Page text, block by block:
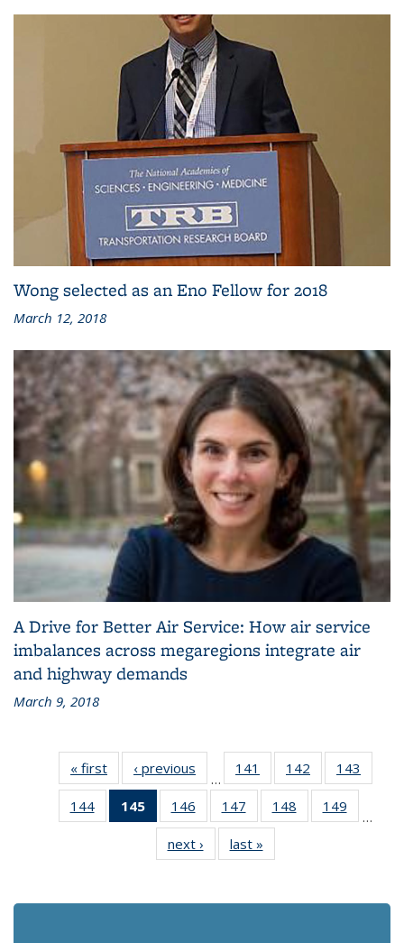
Wong selected as an Eno Fellow for 2018
March 12, 2018
A Drive for Better Air Service: How air service
imbalances across megaregions integrate air
and highway demands
March 9, 2018
« first Recent
News
‹ previous Recent
News
…
141
of 186
Recent
News
142
of 186
Recent
News
143
Recent
144 of 186
Recent
145
of 186
Recent
News
(Current
146
of 186
Recent
News
147
of 186
Recent
News
148
of 186
Recent
149
Recent
…
next › Recent
News
last »
News